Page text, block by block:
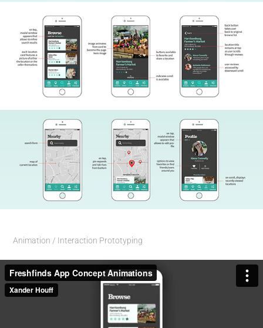
Animation / Interaction Prototyping